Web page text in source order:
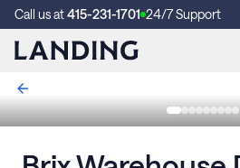
Call us at415-231-1701 24/7 Support